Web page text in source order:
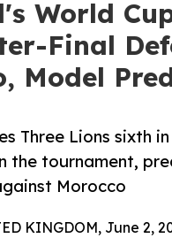
World
Final
Model
Three Lions sixth
the tournament,
Morocco
KINGDOM, June 2,